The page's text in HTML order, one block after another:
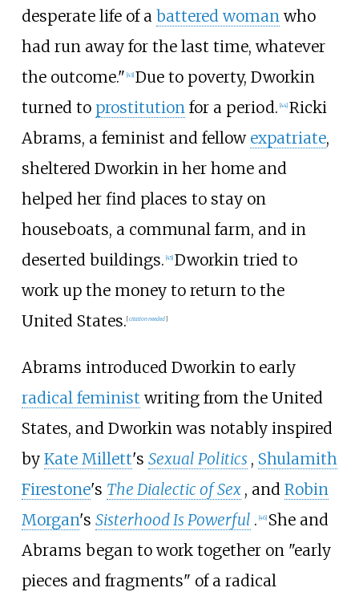
desperate life of a battered womanwho
had run away for the last time, whatever
the outcome." 43] Due to poverty, Dworkin
turned to prostitutionfor a period. 44] Ricki
Abrams, a feminist and fellow expatriate,
sheltered Dworkin in her home and
helped her find places to stay on
houseboats, a communal farm, and in
deserted buildings. 45] Dworkin tried to
work up the money to return to the
United States. [citation needed]
Abrams introduced Dworkin to early
radical feminist writing from the United
States, and Dworkin was notably inspired
by Kate Millett's Sexual Politics , Shulamith
Firestone's The Dialectic of Sex , and Robin
Morgan's Sisterhood Is Powerful . [46] She and
Abrams began to work together on "early
pieces and fragments" of a radical